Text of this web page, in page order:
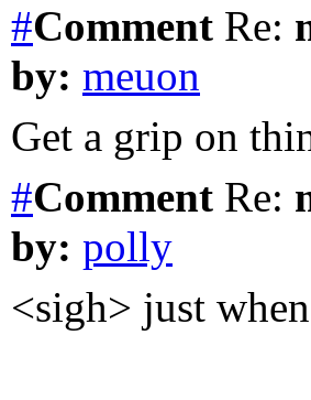
#Comment Re:
by: meuon
Get a grip on
#Comment Re:
by: polly
<sigh> just